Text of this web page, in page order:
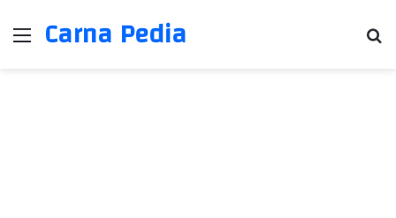
Menu
Carna Pedia